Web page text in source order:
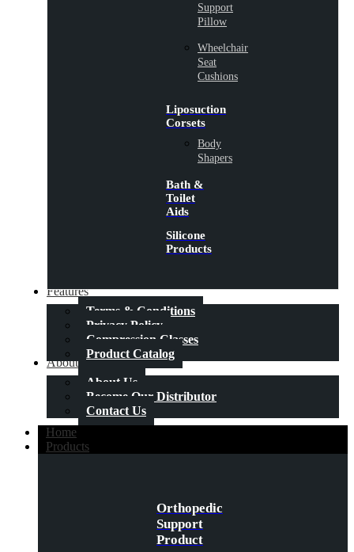
Support
Pillow
Wheelchair
Seat
Cushions
Liposuction
Corsets
Body
Shapers
Bath &
Toilet
Aids
Silicone
Products
Features
Terms & Conditions
Privacy Policy
Compression Classes
Product Catalog
About Us
About Us
Become Our Distributor
Contact Us
Home
Products
Orthopedic
Support
Product